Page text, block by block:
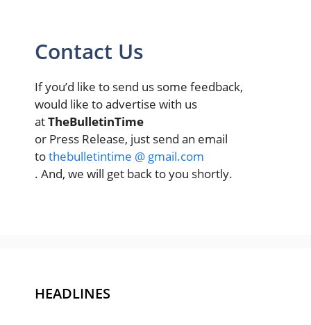
Contact Us
If you’d like to send us some feedback,
would like to advertise with us
atTheBulletinTime
or Press Release, just send an email
tothebulletintime @ gmail.com
. And, we will get back to you shortly.
HEADLINES